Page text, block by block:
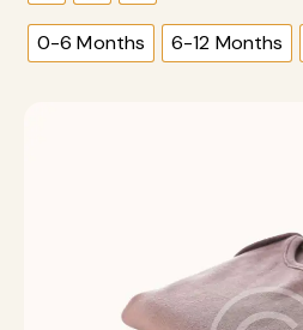
0-6 Months 6-12 Months